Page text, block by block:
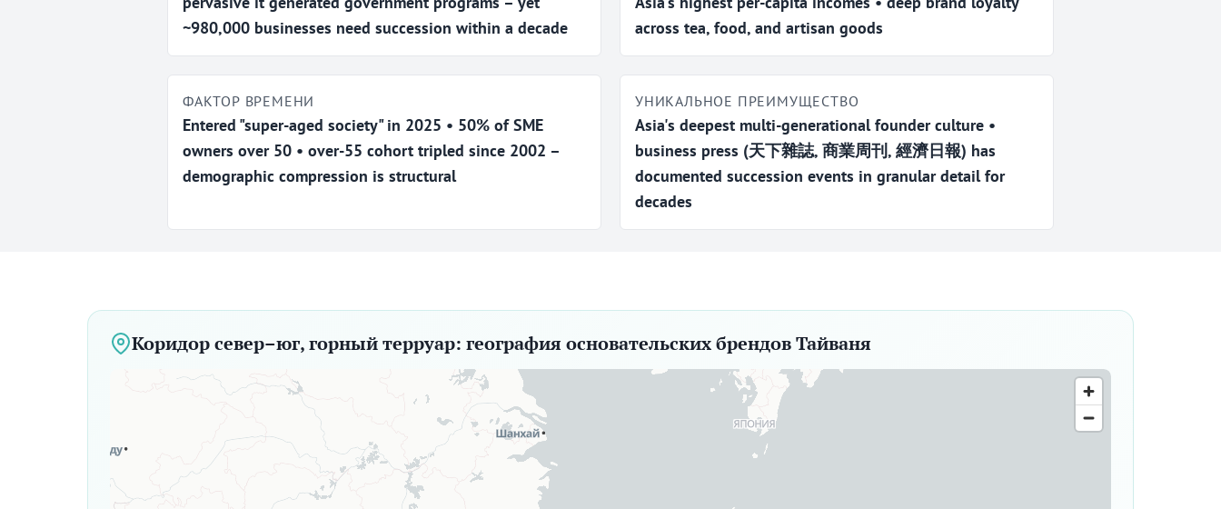
~980,000 businesses need succession within a decade
across tea, food, and artisan goods
ФАКТОР ВРЕМЕНИ
Entered "super-aged society" in 2025 • 50% of SME
owners over 50 • over-55 cohort tripled since 2002 –
demographic compression is structural
УНИКАЛЬНОЕ ПРЕИМУЩЕСТВО
Asia's deepest multi-generational founder culture •
business press (天下雜誌, 商業周刊, 經濟日報) has
documented succession events in granular detail for
decades
Коридор север–юг, горный терруар: география основательских брендов Тайваня